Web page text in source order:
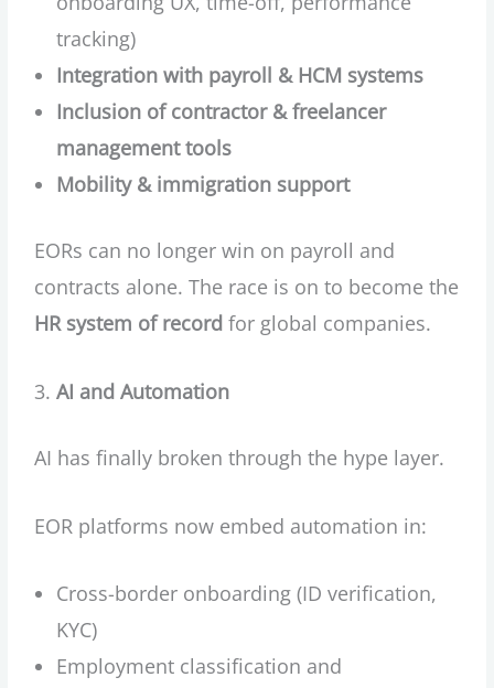
tracking)
Integration with payroll & HCM systems
Inclusion of contractor & freelancer
management tools
Mobility & immigration support
EORs can no longer win on payroll and
contracts alone. The race is on to become the
HR system of record for global companies.
AI and Automation
AI has finally broken through the hype layer.
EOR platforms now embed automation in:
Cross-border onboarding (ID verification,
KYC)
Employment classification and